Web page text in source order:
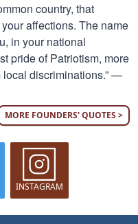
country, that
affections. The name
in your national
pride of Patriotism, more
discriminations.” —
MORE FOUNDERS' QUOTES >
INSTAGRAM